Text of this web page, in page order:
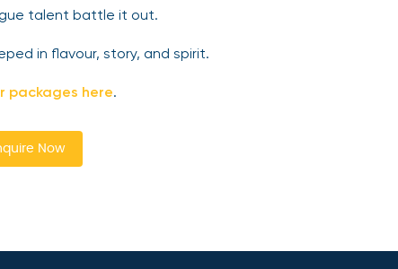
talent battle it out.
in flavour, story, and spirit.
packages here.
Now